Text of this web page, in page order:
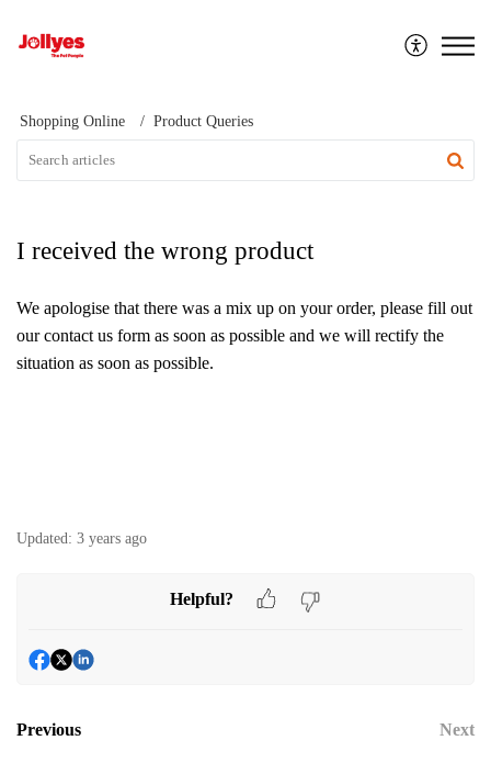
Shopping Online Product Queries
I received the wrong product
We apologise that there was a mix up on your order, please fill out
our contact us form as soon as possible and we will rectify the
situation as soon as possible.
Updated: 3 years ago
Helpful?
Previous Next